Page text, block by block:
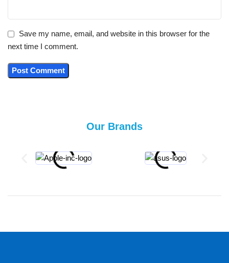
Save my name, email, and website in this browser for the
next time I comment.
Our Brands